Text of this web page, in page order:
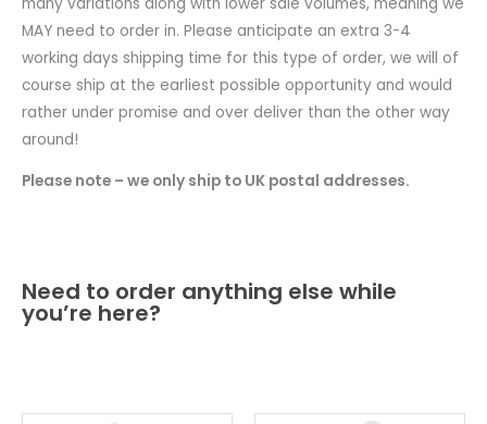
MAY need to order in. Please anticipate an extra 3-4
working days shipping time for this type of order, we will of
course ship at the earliest possible opportunity and would
rather under promise and over deliver than the other way
around!
Please note – we only ship to UK postal addresses.
Need to order anything else while
you’re here?